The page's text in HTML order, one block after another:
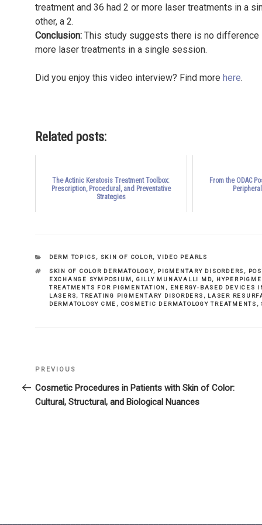
treatment and 36 had 2 or more laser treatments in a
other, a 2.
Conclusion: This study suggests there is no
more laser treatments in a single session.
Did you enjoy this video interview? Find more here.
Related posts:
The Actinic Keratosis Treatment Toolbox:
Prescription, Procedural, and Preventative
Strategies
From the ODAC
CATEGORIES
DERM TOPICS , SKIN OF COLOR, VIDEO PEARLS
TAGS
SKIN OF COLOR DERMATOLOGY, PIGMENTARY DISORDERS ,
EXCHANGE SYMPOSIUM, GILLY MUNAVALLI MD,
TREATMENTS FOR PIGMENTATION , ENERGY-BASED DEVICES
LASERS, TREATING PIGMENTARY DISORDERS , LASER
DERMATOLOGY CME , COSMETIC DERMATOLOGY TREATMENTS ,
Post
navigation
Previous
Post
PREVIOUS
Cosmetic Procedures in Patients with Skin of Color:
Cultural, Structural, and Biological Nuances